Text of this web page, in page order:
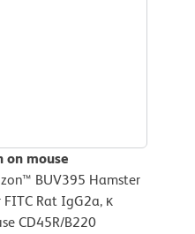
on mouse
BUV395 Hamster
Rat IgG2a, κ
CD45R/B220